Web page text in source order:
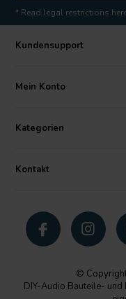
* Read legal restrictions
Kundensupport
Mein Konto
Kategorien
Kontakt
©
DIY-Audio Bauteile- und